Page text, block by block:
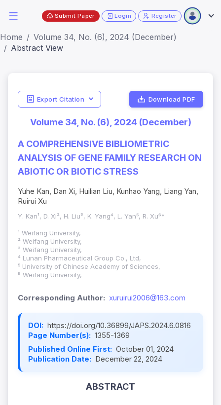
Submit Paper Login Register
Home
Volume 34, No. (6), 2024 (December)
Abstract View
Export Citation Download PDF
Volume 34, No. (6), 2024 (December)
A COMPREHENSIVE BIBLIOMETRIC
ANALYSIS OF GENE FAMILY RESEARCH ON
ABIOTIC OR BIOTIC STRESS
Yuhe Kan, Dan Xi, Huilian Liu, Kunhao Yang, Liang Yan,
Ruirui Xu
Y. Kan¹, D. Xi², H. Liu³, K. Yang⁴, L. Yan⁵, R. Xu⁶*
¹ Weifang University,
² Weifang University,
³ Weifang University,
⁴ Lunan Pharmaceutical Group Co., Ltd,
⁵ University of Chinese Academy of Sciences,
⁶ Weifang University,
Corresponding Author: xuruirui2006@163.com
DOI: https://doi.org/10.36899/JAPS.2024.6.0816
Page Number(s): 1355-1369
Published Online First: October 01, 2024
Publication Date: December 22, 2024
ABSTRACT